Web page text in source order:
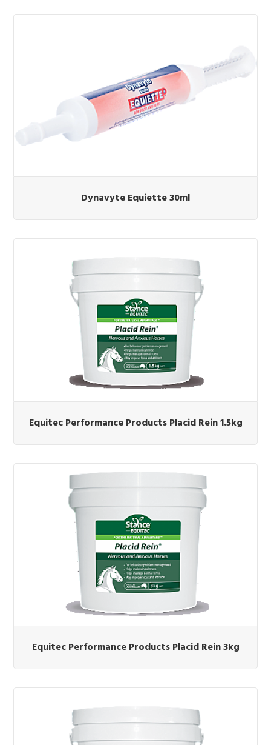
Dynavyte Equiette 30ml
Equitec Performance Products Placid Rein 1.5kg
Equitec Performance Products Placid Rein 3kg